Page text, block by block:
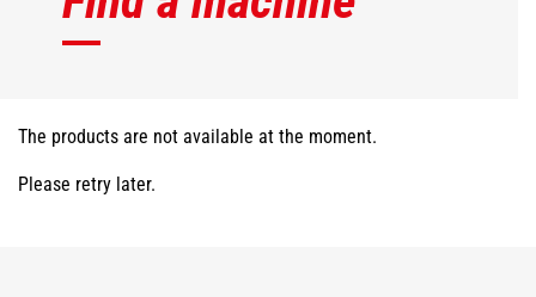
The products are not available at the moment.
Please retry later.